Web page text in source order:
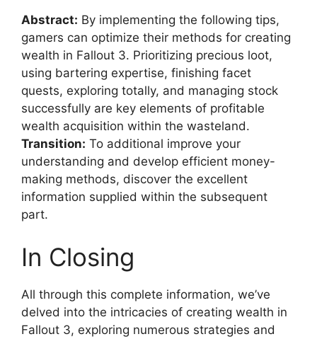
Abstract: By implementing the following tips,
gamers can optimize their methods for creating
wealth in Fallout 3. Prioritizing precious loot,
using bartering expertise, finishing facet
quests, exploring totally, and managing stock
successfully are key elements of profitable
wealth acquisition within the wasteland.
Transition: To additional improve your
understanding and develop efficient money-
making methods, discover the excellent
information supplied within the subsequent
part.
In Closing
All through this complete information, we’ve
delved into the intricacies of creating wealth in
Fallout 3, exploring numerous strategies and